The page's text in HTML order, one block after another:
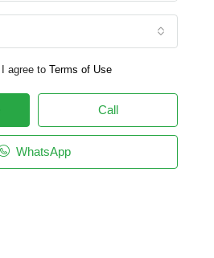
agree to Terms of Use
Call
WhatsApp